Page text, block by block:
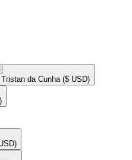
da Cunha ($ USD)